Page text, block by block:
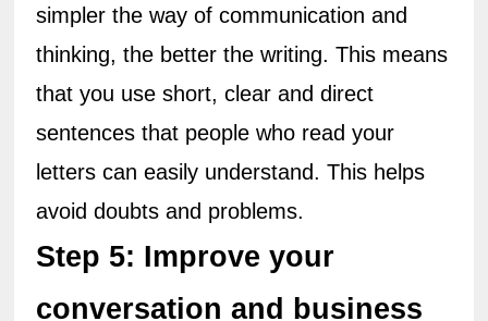
simpler the way of communication and
thinking, the better the writing. This means
that you use short, clear and direct
sentences that people who read your
letters can easily understand. This helps
avoid doubts and problems.
Step 5: Improve your
conversation and business